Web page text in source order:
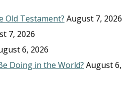
Old Testament? August 7, 2026
7, 2026
6, 2026
Doing in the World? August 6,